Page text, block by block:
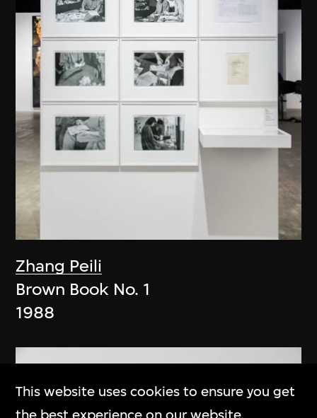
Zhang Peili
Brown Book No. 1
1988
This website uses cookies to ensure you get
the best experience on our website.